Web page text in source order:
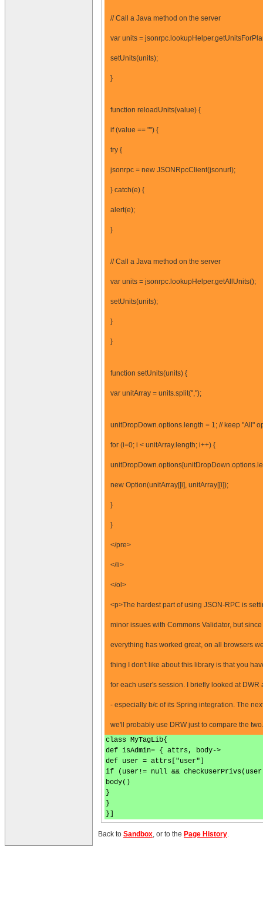
// Call a Java method on the server
var units =
setUnits(units);
}
function reloadUnits(value) {
if (value == "") {
try {
jsonrpc = new JSONRpcClient(jsonurl);
} catch(e) {
alert(e);
}
// Call a Java method on the server
var units = jsonrpc.lookupHelper.getAllUnits();
setUnits(units);
}
}
function setUnits(units) {
var unitArray = units.split(",");
unitDropDown.options.length = 1; // keep "All"
for (i=0; i < unitArray.length; i++) {
new Option(unitArray[[i], unitArray[[i]);
}
}
</pre>
</li>
</ol>
<p>The hardest part of using JSON-RPC is
minor issues with Commons Validator, but
everything has worked great, on all browsers
thing I don't like about this library is that you
for each user's session. I briefly looked at
- especially b/c of its Spring integration. The
we'll probably use DRW just to compare the two.
class MyTagLib{
def isAdmin= { attrs, body->
def user = attrs["user"]
if (user!= null &&
body()
}
}
}]
Back to Sandbox, or to the Page History.